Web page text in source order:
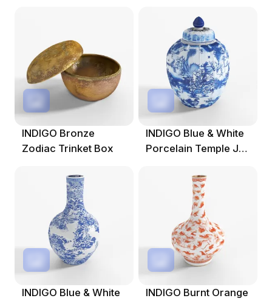
INDIGO Bronze
Zodiac Trinket Box
INDIGO Blue & White
Porcelain Temple Jar
INDIGO Blue & White
INDIGO Burnt Orange